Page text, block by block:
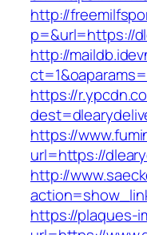
http://
p=&url=https://
http://
https://
https://
url=https://
http://
https://plaques-